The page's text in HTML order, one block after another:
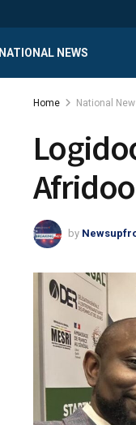
NATIONAL NEWS
Home National
by